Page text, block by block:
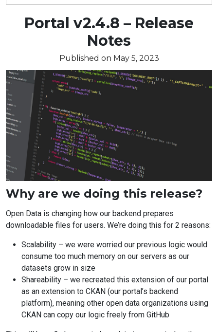
Blog
Portal v2.4.8 – Release
Notes
Published on May 5, 2023
Article
text
Why are we doing this release?
Open Data is changing how our backend prepares
downloadable files for users. We’re doing this for 2 reasons:
Scalability – we were worried our previous logic would
consume too much memory on our servers as our
datasets grow in size
Shareability – we recreated this extension of our portal
as an extension to CKAN (our portal’s backend
platform), meaning other open data organizations using
CKAN can copy our logic freely from GitHub